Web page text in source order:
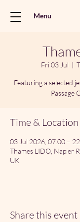
Menu
Fri 03 Jul
  |
Featuring a selected
Passage
Time & Location
03 Jul 2026, 07:00 –
Thames LIDO, Napier
UK
Share this event